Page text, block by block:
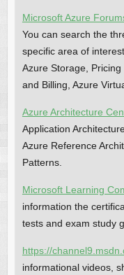
Microsoft Azure
You can search the
specific area of
Azure Storage, Pricing
and Billing, Azure
Azure Architecture
Application
Azure Reference
Patterns.
Microsoft Learning
information the
tests and exam study
https://
informational videos,